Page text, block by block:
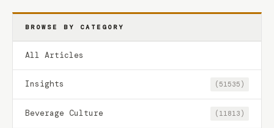
BROWSE BY CATEGORY
All Articles
Insights (51535)
Beverage Culture (11813)